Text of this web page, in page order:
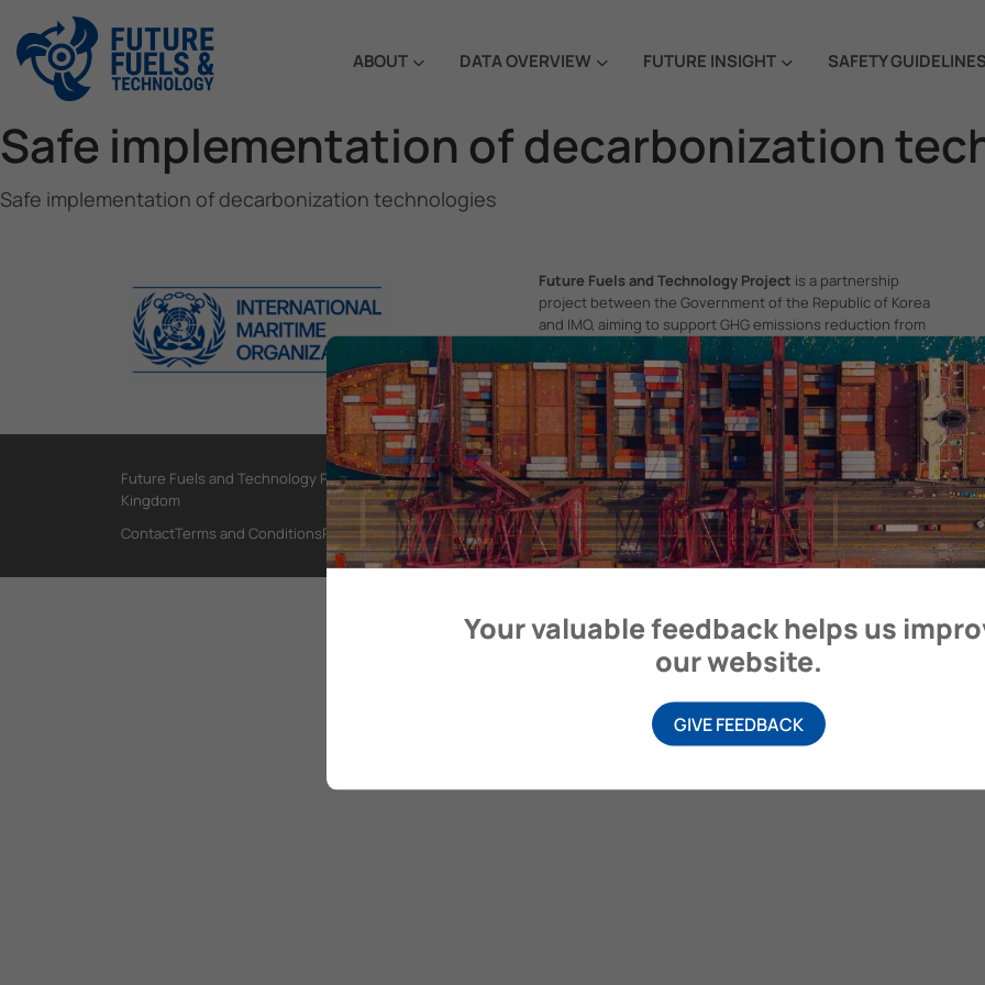
ABOUT DATA OVERVIEW FUTURE INSIGHT SAFETY
Safe implementation of decarbonization
Safe implementation of decarbonization technologies
Future Fuels and Technology Project is a partnership
project between the Government of the Republic of Korea
and IMO, aiming to support GHG emissions reduction from
international shipping by promoting the uptake of future
fuels and technology.
Future Fuels and Technology Project, International Maritime Organization, 4 Albert Embankment, London SE1 7SR, United
Kingdom
ContactTerms and ConditionsPrivacy Policy
Your valuable feedback helps us
our website.
GIVE FEEDBACK